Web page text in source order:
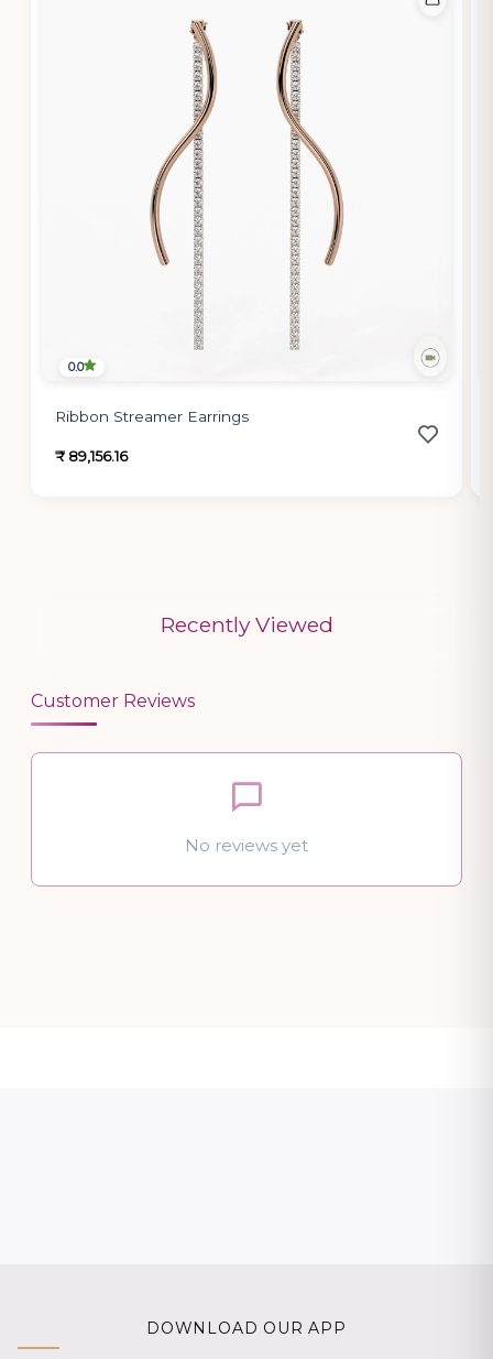
0.0
Ribbon Streamer Earrings
₹ 89,156.16
Recently Viewed
Customer Reviews
No reviews yet
DOWNLOAD OUR APP